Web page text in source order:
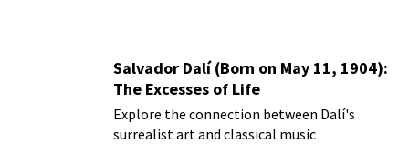
Salvador Dalí (Born on May 11, 1904):
The Excesses of Life
Explore the connection between Dalí's
surrealist art and classical music